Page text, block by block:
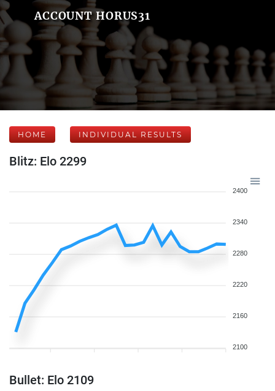
ACCOUNT HORUS31
HOME INDIVIDUAL RESULTS
Blitz: Elo 2299
2400
2340
2280
2220
2160
2100
Bullet: Elo 2109